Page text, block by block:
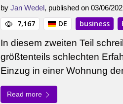
by Jan Wedel, published on 03/06/
7,167 DE business
In diesem zweiten Teil
größtenteils schlechten
Einzug in einer Wohnung
Read more